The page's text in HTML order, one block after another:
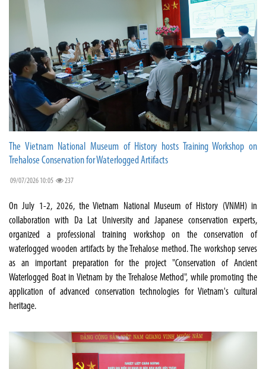
The Vietnam National Museum of History hosts Training Workshop on
Trehalose Conservation for Waterlogged Artifacts
09/07/2026 10:05 237
On July 1-2, 2026, the Vietnam National Museum of History (VNMH) in
collaboration with Da Lat University and Japanese conservation experts,
organized a professional training workshop on the conservation of
waterlogged wooden artifacts by the Trehalose method. The workshop serves
as an important preparation for the project "Conservation of Ancient
Waterlogged Boat in Vietnam by the Trehalose Method", while promoting the
application of advanced conservation technologies for Vietnam's cultural
heritage.